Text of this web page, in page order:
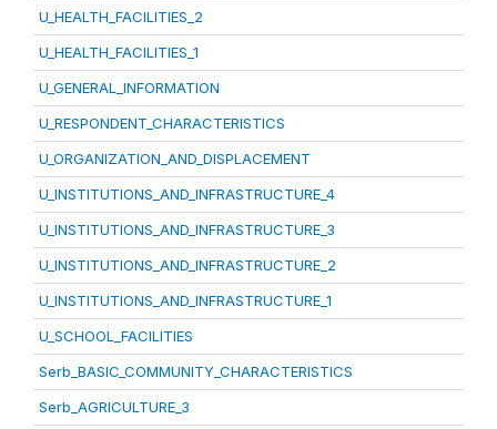
U_HEALTH_FACILITIES_2
U_HEALTH_FACILITIES_1
U_GENERAL_INFORMATION
U_RESPONDENT_CHARACTERISTICS
U_ORGANIZATION_AND_DISPLACEMENT
U_INSTITUTIONS_AND_INFRASTRUCTURE_4
U_INSTITUTIONS_AND_INFRASTRUCTURE_3
U_INSTITUTIONS_AND_INFRASTRUCTURE_2
U_INSTITUTIONS_AND_INFRASTRUCTURE_1
U_SCHOOL_FACILITIES
Serb_BASIC_COMMUNITY_CHARACTERISTICS
Serb_AGRICULTURE_3